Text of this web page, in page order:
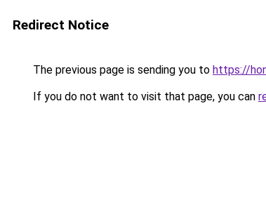
Redirect Notice
The previous page is sending you to https://
If you do not want to visit that page, you can